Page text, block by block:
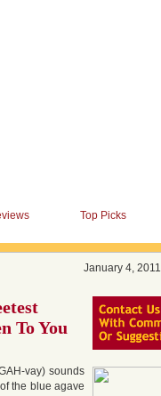
Top Picks
January 4, 2011
To You
vay) sounds
the blue agave